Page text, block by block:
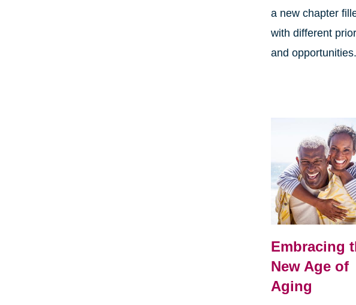
a new chapter
with different
and
Embracing
New Age of
Aging